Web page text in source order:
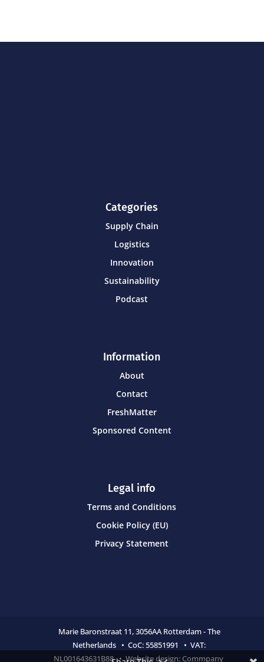
Categories
Supply Chain
Logistics
Innovation
Sustainability
Podcast
Information
About
Contact
FreshMatter
Sponsored Content
Legal info
Terms and Conditions
Cookie Policy (EU)
Privacy Statement
Marie Baronstraat 11,3056AA Rotterdam - The
Netherlands • CoC:55851991 • VAT:
NL001643631B88 • Website design: Commpany